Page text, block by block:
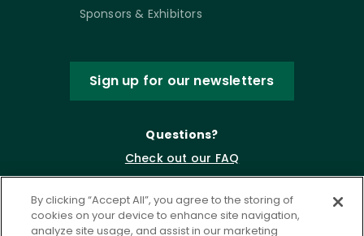
Sponsors & Exhibitors
Sign up for our newsletters
Questions?
Check out our FAQ
By clicking “Accept All”, you agree to the storing of
cookies on your device to enhance site navigation,
analyze site usage, and assist in our marketing